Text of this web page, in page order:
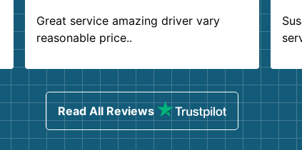
Great service amazing driver vary
reasonable price..
Read All Reviews